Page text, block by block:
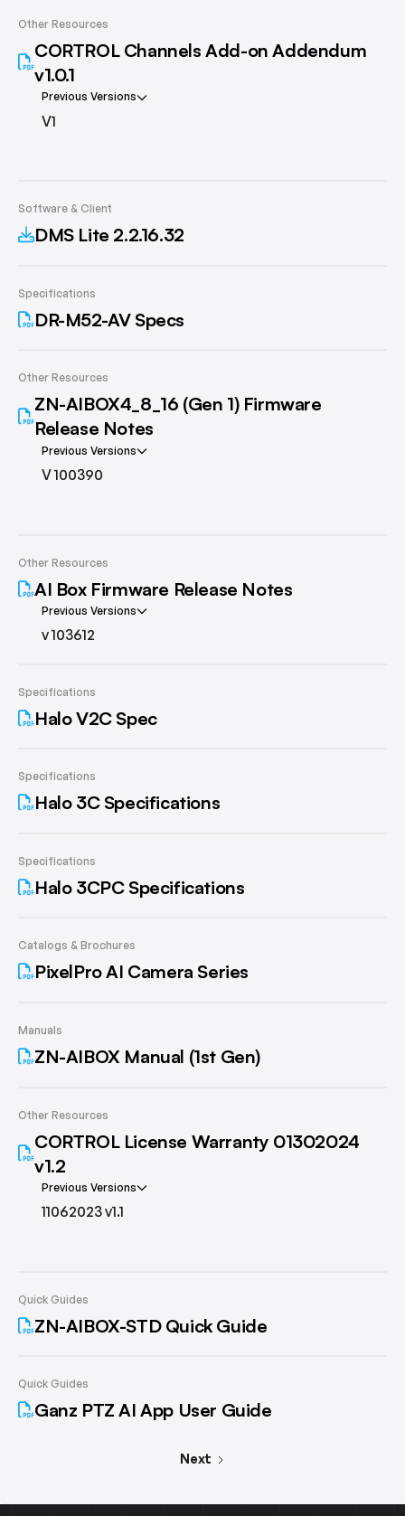
Other Resources
CORTROL Channels Add-on Addendum
v1.0.1
Previous Versions
V1
Software & Client
DMS Lite 2.2.16.32
Specifications
DR-M52-AV Specs
Other Resources
ZN-AIBOX4_8_16 (Gen 1) Firmware
Release Notes
Previous Versions
V 100390
Other Resources
AI Box Firmware Release Notes
Previous Versions
v 103612
Specifications
Halo V2C Spec
Specifications
Halo 3C Specifications
Specifications
Halo 3CPC Specifications
Catalogs & Brochures
PixelPro AI Camera Series
Manuals
ZN-AIBOX Manual (1st Gen)
Other Resources
CORTROL License Warranty 01302024
v1.2
Previous Versions
11062023 v1.1
Quick Guides
ZN-AIBOX-STD Quick Guide
Quick Guides
Ganz PTZ AI App User Guide
Next